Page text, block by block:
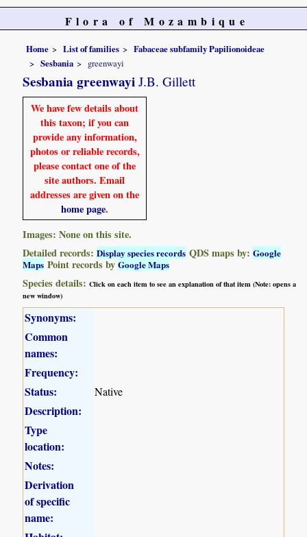
Flora of Mozambique
Home List of families
Fabaceae subfamily Papilionoideae
Sesbania
greenwayi
Sesbania greenwayi J.B. Gillett
We have few details about
this taxon; if you can
provide any information,
photos or reliable records,
please contact one of the
site authors. Email
addresses are given on the
home page.
Images: None on this site.
Detailed records:Display species records QDS maps by:Google
Maps Point records byGoogle Maps
Species details:Click on each item to see an explanation of that item (Note: opens a
new window)
Synonyms:
Common
names:
Frequency:
Status:
Native
Description:
Type
location:
Notes:
Derivation
of specific
name: